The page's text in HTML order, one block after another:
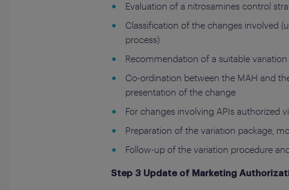
Evaluation of a nitrosamines control
Classification of the changes involved
process)
Recommendation of a suitable
Co-ordination between the MAH and
presentation of the change
For changes involving APIs authorized
Preparation of the variation package,
Follow-up of the variation procedure
Step 3 Update of Marketing